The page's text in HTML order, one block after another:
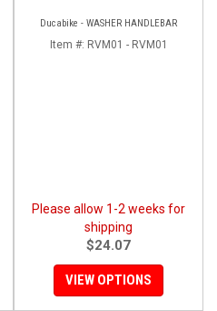
Ducabike - WASHER HANDLEBAR
Item #: RVM01 - RVM01
Please allow 1-2 weeks for
shipping
$24.07
VIEW OPTIONS